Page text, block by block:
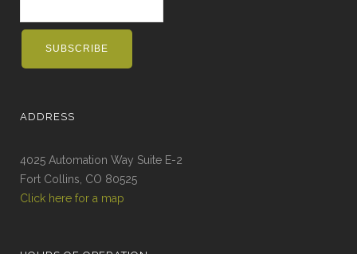
ADDRESS
4025 Automation Way Suite E-2
Fort Collins, CO 80525
Click here for a map